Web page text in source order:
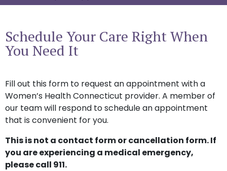
Schedule Your Care Right When
You Need It
Fill out this form to request an appointment with a
Women’s Health Connecticut provider. A member of
our team will respond to schedule an appointment
that is convenient for you.
This is not a contact form or cancellation form. If
you are experiencing a medical emergency,
please call 911.